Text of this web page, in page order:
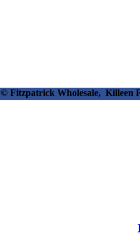
© Fitzpatrick Wholesale, Killeen